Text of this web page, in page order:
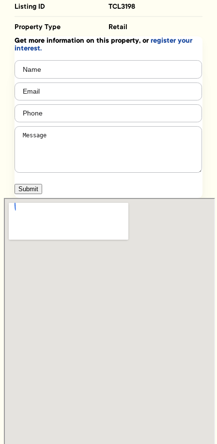
Listing ID TCL3198
Property Type Retail
Get more information on this property, orregister your
interest.
Name
Email (Required)
Phone
Message
Submit